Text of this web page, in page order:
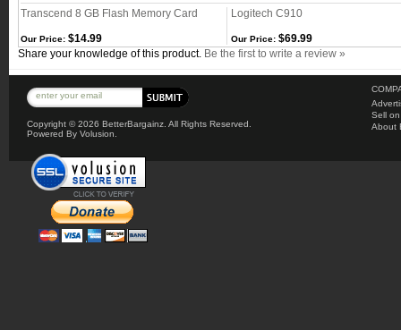
Transcend 8 GB Flash Memory Card
Logitech C910
Our Price: $14.99 Our Price: $69.99
Share your knowledge of this product. Be the first to write a review »
Copyright ©2026 BetterBargainz. All Rights Reserved.
Powered By Volusion.
Sell
About